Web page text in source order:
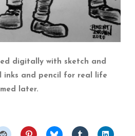
digitally with sketch and
and pencil for real life
later.